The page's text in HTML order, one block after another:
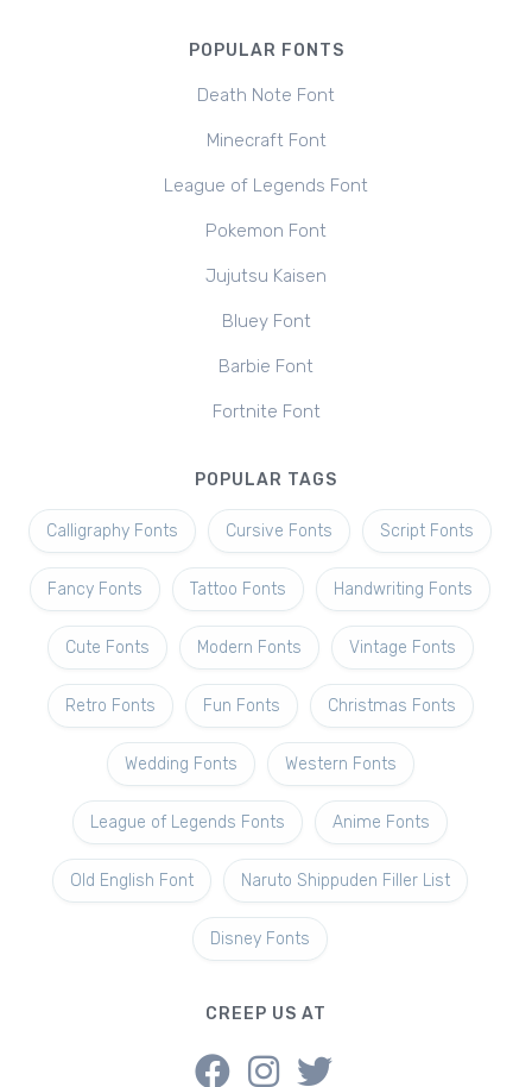
POPULAR FONTS
Death Note Font
Minecraft Font
League of Legends Font
Pokemon Font
Jujutsu Kaisen
Bluey Font
Barbie Font
Fortnite Font
POPULAR TAGS
Calligraphy Fonts Cursive Fonts Script Fonts
Fancy Fonts Tattoo Fonts Handwriting Fonts
Cute Fonts Modern Fonts Vintage Fonts
Retro Fonts Fun Fonts Christmas Fonts
Wedding Fonts Western Fonts
League of Legends Fonts Anime Fonts
Old English Font Naruto Shippuden Filler List
Disney Fonts
CREEP US AT